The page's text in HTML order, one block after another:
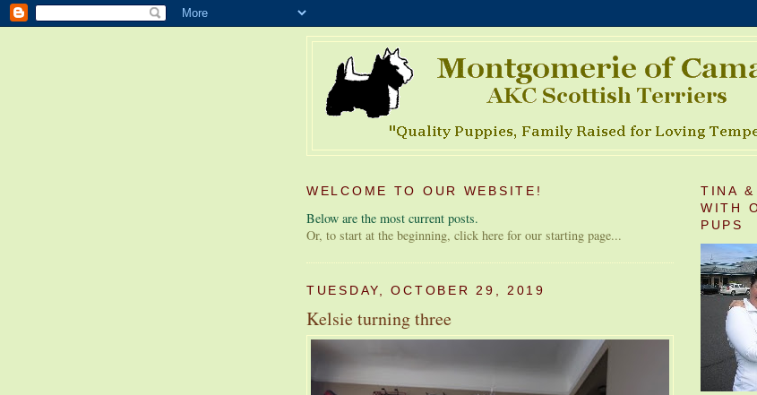
WELCOME TO OUR WEBSITE!
Below are the most current posts.
Or, to start at the beginning, click here for our starting page...
TUESDAY, OCTOBER 29, 2019
Kelsie turning three
TINA &
WITH
PUPS